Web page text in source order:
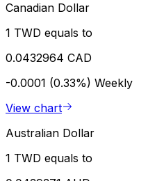
Canadian Dollar
1 TWD equals to
0.0432964 CAD
-0.0001 (0.33%) Weekly
View chart
Australian Dollar
1 TWD equals to